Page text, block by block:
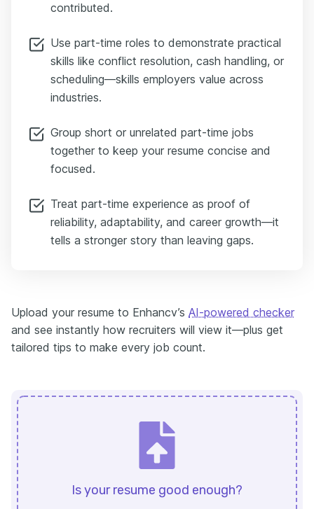
contributed.
Use part-time roles to demonstrate practical
skills like conflict resolution, cash handling, or
scheduling—skills employers value across
industries.
Group short or unrelated part-time jobs
together to keep your resume concise and
focused.
Treat part-time experience as proof of
reliability, adaptability, and career growth—it
tells a stronger story than leaving gaps.
Upload your resume to Enhancv’s AI-powered checker
and see instantly how recruiters will view it—plus get
tailored tips to make every job count.
Is your resume good enough?